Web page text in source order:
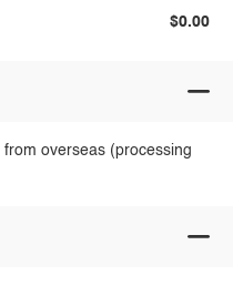
$0.00
overseas (processing